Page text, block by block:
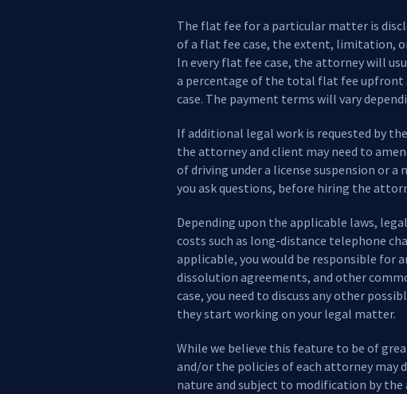
The flat fee for a particular matter is
of a flat fee case, the extent, limitation,
In every flat fee case, the attorney will
a percentage of the total flat fee upfront
case. The payment terms will vary
If additional legal work is requested by
the attorney and client may need to
of driving under a license suspension or
you ask questions, before hiring the
Depending upon the applicable laws,
costs such as long-distance telephone
applicable, you would be responsible for
dissolution agreements, and other
case, you need to discuss any other
they start working on your legal matter.
While we believe this feature to be of
and/or the policies of each attorney may
nature and subject to modification by